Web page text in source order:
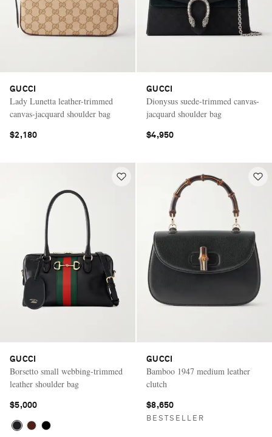
GUCCI
Lady Lunetta leather-trimmed
canvas-jacquard shoulder bag
$2,180
GUCCI
Dionysus suede-trimmed canvas-
jacquard shoulder bag
$4,950
GUCCI
Borsetto small webbing-trimmed
leather shoulder bag
$5,000
GUCCI
Bamboo 1947 medium leather
clutch
$8,650
BESTSELLER